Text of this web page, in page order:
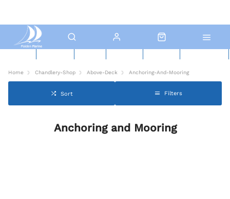
Home Chandlery-Shop Above-Deck Anchoring-And-Mooring
Sort Filters
Anchoring and Mooring